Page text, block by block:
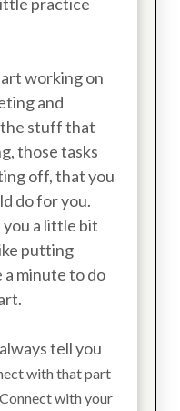
working on
and
stuff that
those tasks
off, that you
do for you.
a little bit
putting
minute to do
tell you
with that part
with your